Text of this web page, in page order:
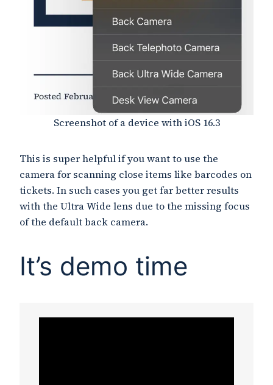
Screenshot of a device with iOS 16.3
This is super helpful if you want to use the
camera for scanning close items like barcodes on
tickets. In such cases you get far better results
with the Ultra Wide lens due to the missing focus
of the default back camera.
It’s demo time